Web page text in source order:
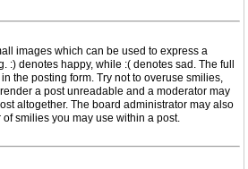
images which can be used to express a
:) denotes happy, while :( denotes sad. The full
the posting form. Try not to overuse smilies,
a post unreadable and a moderator may
altogether. The board administrator may also
smilies you may use within a post.